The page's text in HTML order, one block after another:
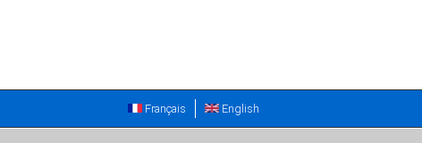
English
Français